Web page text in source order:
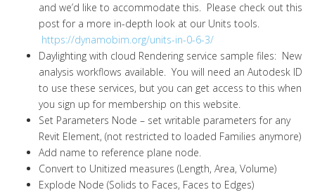
and we’d like to accommodate this. Please check out this
post for a more in-depth look at our Units tools.
https://dynamobim.org/units-in-0-6-3/
Daylighting with cloud Rendering service sample files: New
analysis workflows available. You will need an Autodesk ID
to use these services, but you can get access to this when
you sign up for membership on this website.
Set Parameters Node – set writable parameters for any
Revit Element, (not restricted to loaded Families anymore)
Add name to reference plane node.
Convert to Unitized measures (Length, Area, Volume)
Explode Node (Solids to Faces, Faces to Edges)